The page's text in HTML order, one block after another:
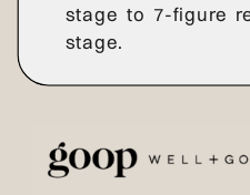
stage to 7-figure
stage.